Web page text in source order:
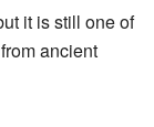
it is still one of
ancient